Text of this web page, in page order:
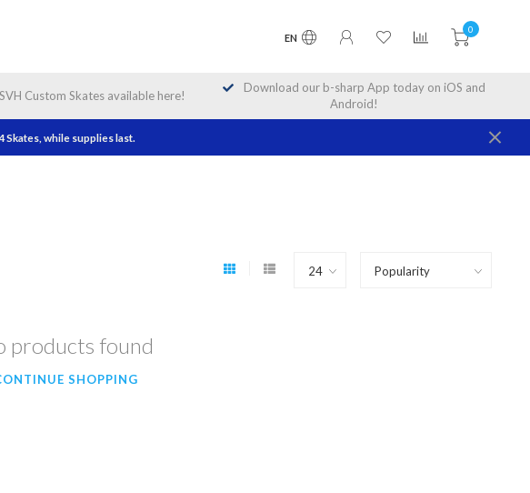
EN
0
Custom Skates available here!
Download our b-sharp App today on iOS and
Android!
Skates, while supplies last.
products found
SHOPPING